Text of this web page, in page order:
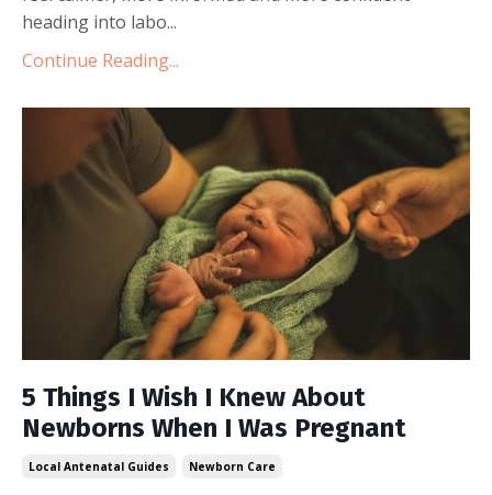
heading into labo...
Continue Reading...
5 Things I Wish I Knew About
Newborns When I Was Pregnant
Local Antenatal Guides Newborn Care